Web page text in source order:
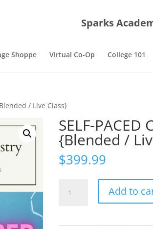
Sparks
Shoppe Virtual Co-Op College 101
/ Live Class}
SELF-PACED
{Blended /
$399.99
PACED
Add to